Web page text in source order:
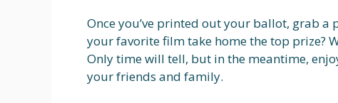
Once you’ve printed out your ballot, grab
your favorite film take home the top prize?
Only time will tell, but in the meantime,
your friends and family.